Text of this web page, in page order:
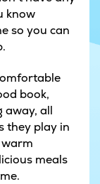
know
so you can
book,
away, all
they play in
meals